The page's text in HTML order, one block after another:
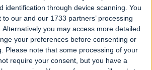
identification through device scanning. You
our and our 1733 partners’ processing
you may access more detailed
your preferences before consenting or
Please note that some processing of your
require your consent, but you have a